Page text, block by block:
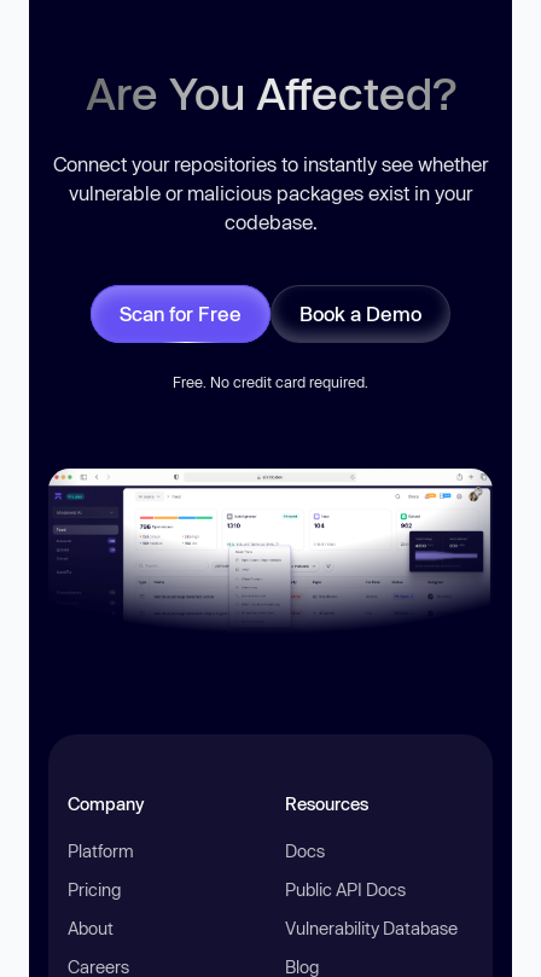
Are You Affected?
Connect your repositories to instantly see whether
vulnerable or malicious packages exist in your
codebase.
Scan for Free Book a Demo
Free. No credit card required.
Company
Platform
Pricing
About
Careers
Resources
Docs
Public API Docs
Vulnerability Database
Blog